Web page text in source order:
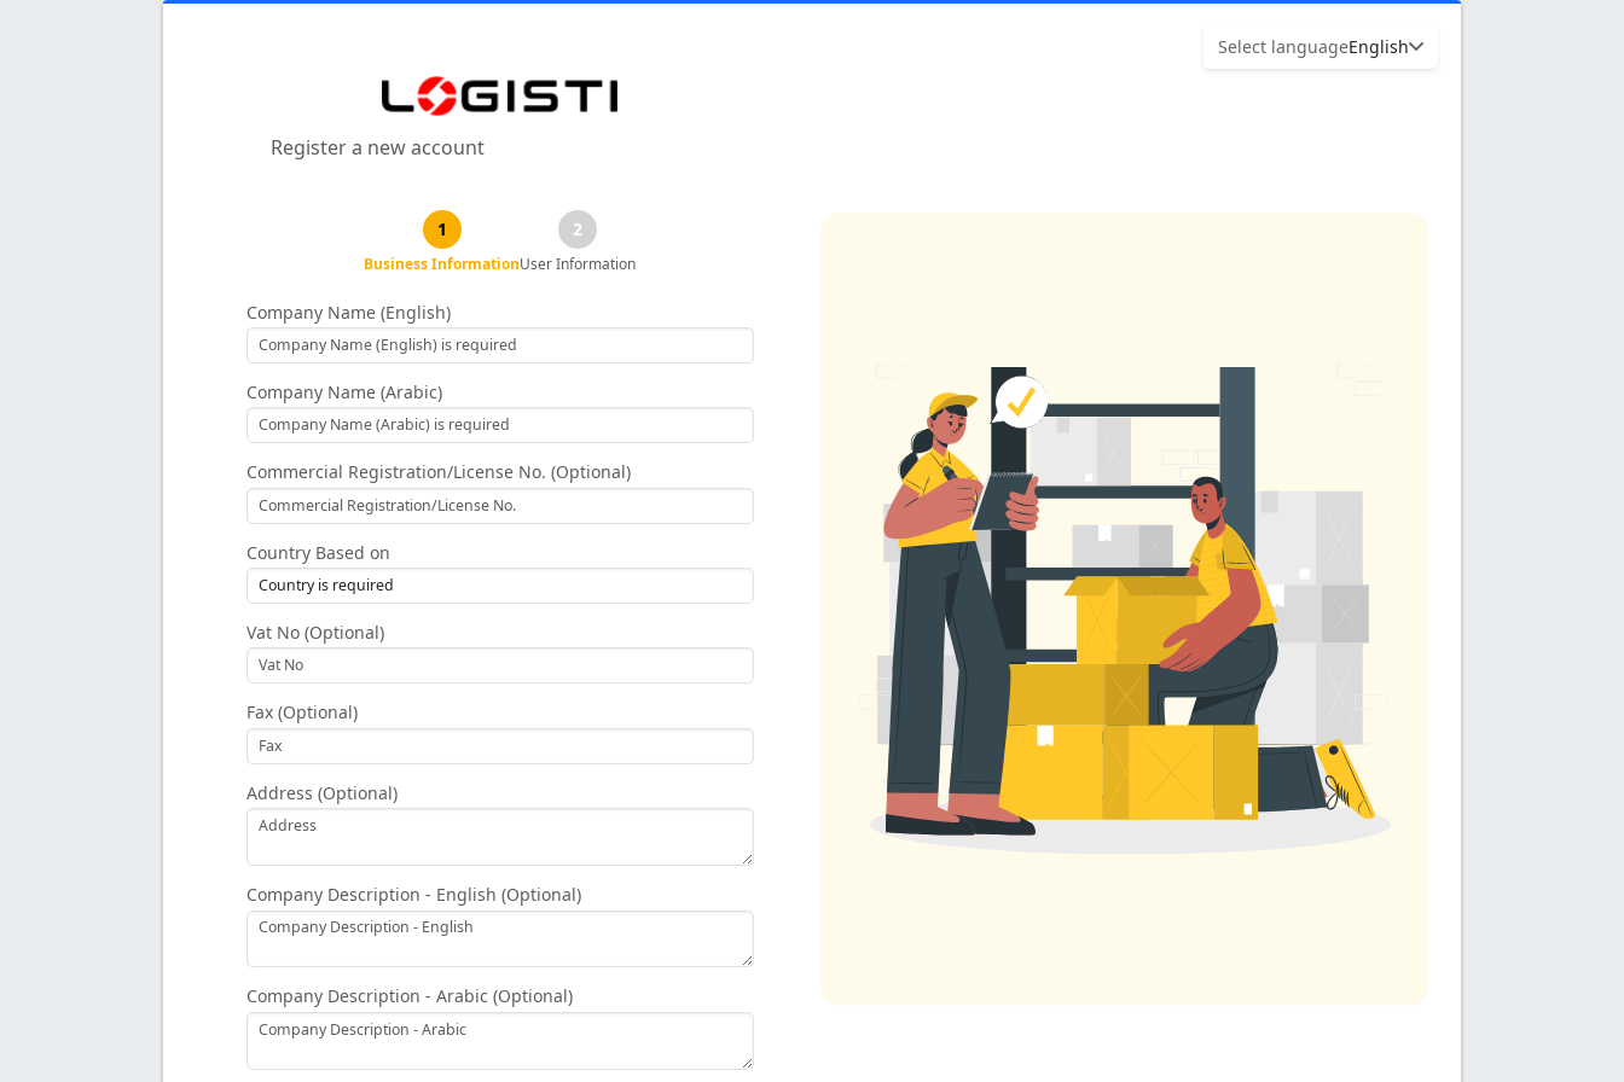
Select languageEnglish
Register a new account
1
Business Information
2
User Information
Company Name (English)
Company Name (Arabic)
Commercial Registration/License No. (Optional)
Country Based on
Vat No (Optional)
Fax (Optional)
Address (Optional)
Company Description - English (Optional)
Company Description - Arabic (Optional)